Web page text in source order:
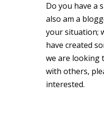
Do you have a
also am a
your situation;
have created
we are looking
with others,
interested.